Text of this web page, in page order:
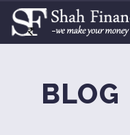
BLOG